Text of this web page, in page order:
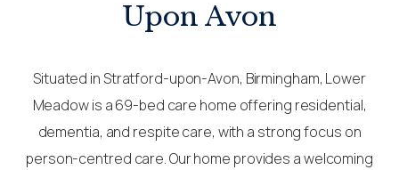
Upon Avon
Situated in Stratford-upon-Avon, Birmingham, Lower
Meadow is a 69-bed care home offering residential,
dementia, and respite care, with a strong focus on
person-centred care. Our home provides a welcoming